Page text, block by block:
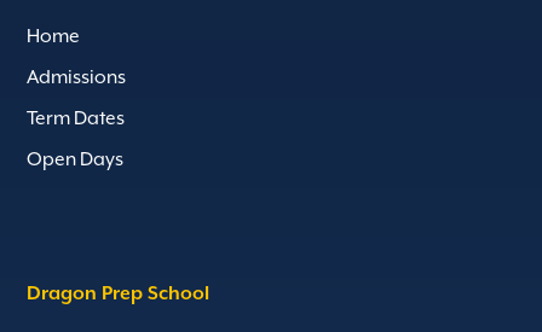
Home
Admissions
Term Dates
Open Days
Dragon Prep School